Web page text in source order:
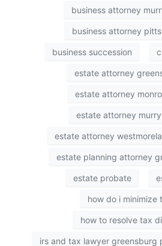
business attorney
business attorney
business succession
estate attorney
estate attorney
estate attorney
estate attorney
estate planning attorney
estate probate
how do i minimize
how to resolve tax
irs and tax lawyer greensburg